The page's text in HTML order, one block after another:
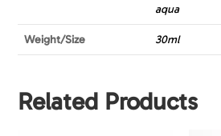
aqua
Weight/Size 30ml
Related Products